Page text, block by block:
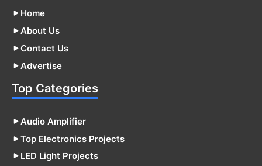
Home
About Us
Contact Us
Advertise
Top Categories
Audio Amplifier
Top Electronics Projects
LED Light Projects